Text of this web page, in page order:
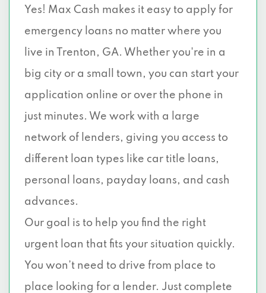
Yes! Max Cash makes it easy to apply for
emergency loans no matter where you
live in Trenton, GA. Whether you're in a
big city or a small town, you can start your
application online or over the phone in
just minutes. We work with a large
network of lenders, giving you access to
different loan types like car title loans,
personal loans, payday loans, and cash
advances.
Our goal is to help you find the right
urgent loan that fits your situation quickly.
You won’t need to drive from place to
place looking for a lender. Just complete